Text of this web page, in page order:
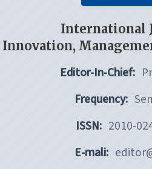
International
Innovation,
Editor-In-Chief:
Frequency:
ISSN: 2010-
E-mali: